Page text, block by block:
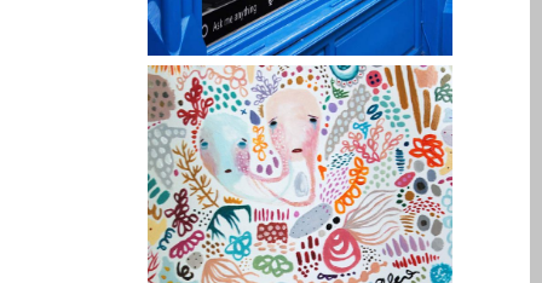
Riparazione
Caricabatterie per Apple
MacBook a Dundee –
Alimentatori
Computer Apple Mac
ricondizionati a Dundee
Contattaci
Irriducibili fan di Apple per